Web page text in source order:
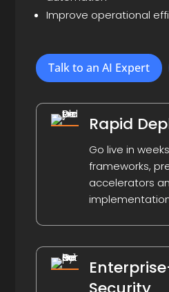
Improve operational
Talk to an AI Expert
Rapid
Go live in
frameworks,
accelerators